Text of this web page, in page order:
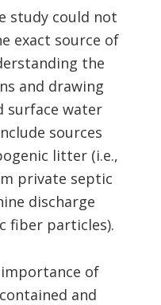
study could not
exact source of
the
and drawing
surface water
sources
litter (i.e.,
private septic
discharge
fiber particles).
of
and